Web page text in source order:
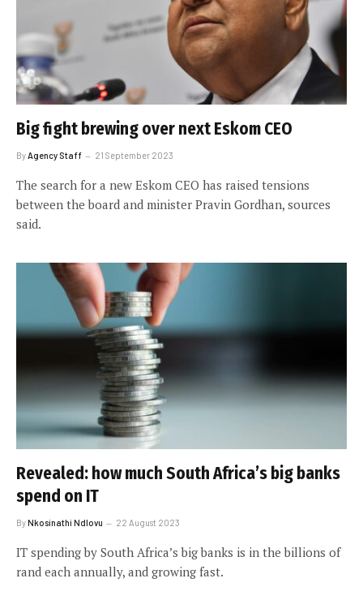
Big fight brewing over next Eskom CEO
ByAgency Staff 21 September 2023
The search for a new Eskom CEO has raised tensions
between the board and minister Pravin Gordhan, sources
said.
Revealed: how much South Africa’s big banks
spend on IT
ByNkosinathi Ndlovu 22 August 2023
IT spending by South Africa’s big banks is in the billions of
rand each annually, and growing fast.